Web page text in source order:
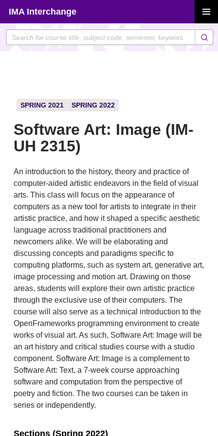
content
IMA Interchange
MENU
SPRING 2021 SPRING 2022
Software Art: Image (IM-
UH 2315)
An introduction to the history, theory and practice of
computer-aided artistic endeavors in the field of visual
arts. This class will focus on the appearance of
computers as a new tool for artists to integrate in their
artistic practice, and how it shaped a specific aesthetic
language across traditional practitioners and
newcomers alike. We will be elaborating and
discussing concepts and paradigms specific to
computing platforms, such as system art, generative art,
image processing and motion art. Drawing on those
areas, students will explore their own artistic practice
through the exclusive use of their computers. The
course will also serve as a technical introduction to the
OpenFrameworks programming environment to create
works of visual art. As such, Software Art: Image will be
an art history and critical studies course with a studio
component. Software Art: Image is a complement to
Software Art: Text, a 7-week course approaching
software and computation from the perspective of
poetry and fiction. The two courses can be taken in
series or independently.
Sections (Spring 2022)